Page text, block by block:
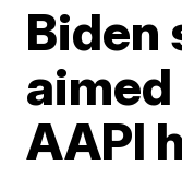
Biden
AAPI